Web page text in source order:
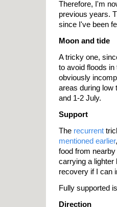
Therefore, I'm
previous years.
since I've been
Moon and tide
A tricky one,
to avoid floods
obviously
areas during low
and 1-2 July.
Support
The recurrent
mentioned earlier
food from
carrying a lighter
recovery if I can
Fully supported
Direction